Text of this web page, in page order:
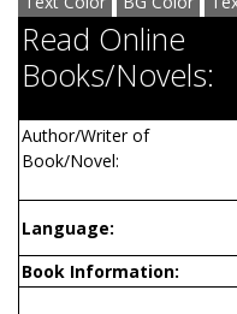
Read Online
Books/Novels:
Author/Writer of
Book/Novel:
Language:
Book Information: